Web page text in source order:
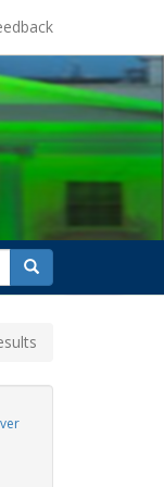
search
for
Search
Pride